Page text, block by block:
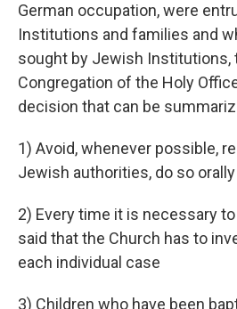
German occupation, were
Institutions and families and
sought by Jewish Institutions,
Congregation of the Holy
decision that can be
1) Avoid, whenever possible,
Jewish authorities, do so orally
2) Every time it is necessary
said that the Church has to
each individual case
3) Children who have been